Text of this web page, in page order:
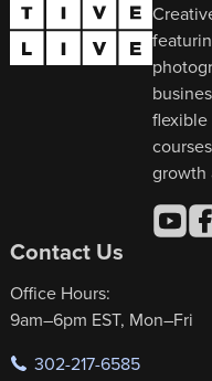
flexible
growth
Contact Us
Office Hours:
9am–6pm EST, Mon–Fri
302-217-6585